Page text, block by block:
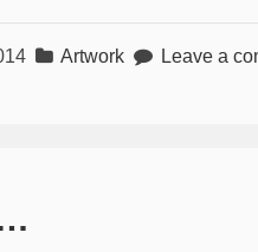
Artwork Leave a